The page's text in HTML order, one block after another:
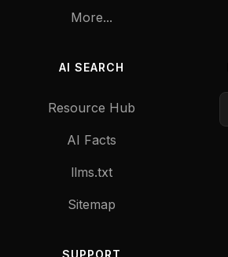
More...
AI SEARCH
Resource Hub
AI Facts
llms.txt
Sitemap
SUPPORT